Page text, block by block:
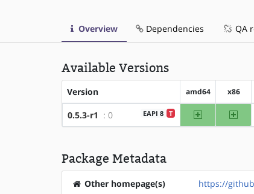
Overview Dependencies QA
Available Versions
Version amd64 x86
0.5.3-r1 : 0 T
EAPI 8 amd64 x86
Package Metadata
Other homepage(s) https://